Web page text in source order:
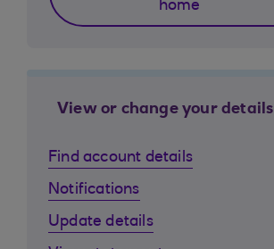
home
View or change your details
Find account details
Notifications
Update details